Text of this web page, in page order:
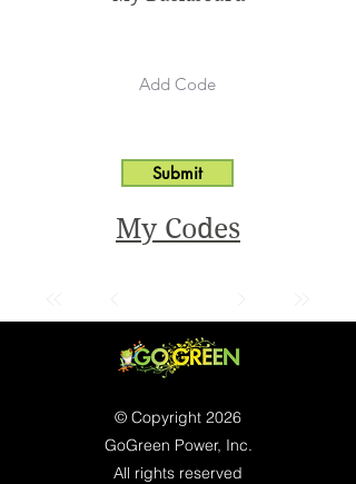
Submit
My Codes
© Copyright 2026
GoGreen Power, Inc.
All rights reserved